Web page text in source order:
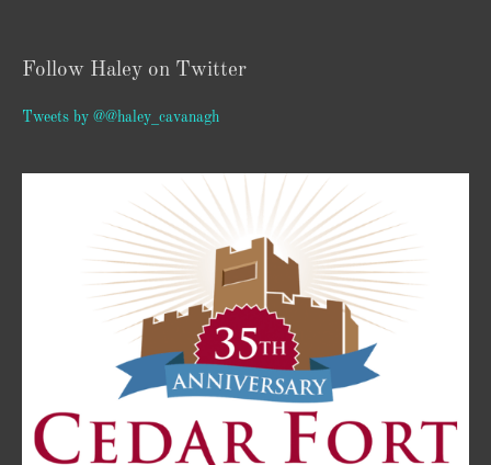
Follow Haley on Twitter
Tweets by @@haley_cavanagh